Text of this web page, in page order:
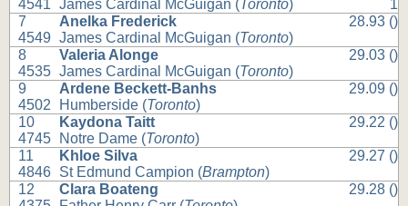
4541 James Cardinal McGuigan (Toronto)
1
7
4549
Anelka Frederick
James Cardinal McGuigan (Toronto)
28.93 ()
8
4535
Valeria Alonge
James Cardinal McGuigan (Toronto)
29.03 ()
9
4502
Ardene Beckett-Banhs
Humberside (Toronto)
29.09 ()
10
4745
Kaydona Taitt
Notre Dame (Toronto)
29.22 ()
11
4846
Khloe Silva
St Edmund Campion (Brampton)
29.27 ()
12
Clara Boateng
29.28 ()